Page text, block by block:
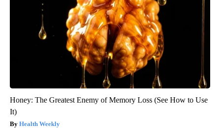
Honey: The Greatest Enemy of Memory Loss (See How to Use
It)
Health Weekly